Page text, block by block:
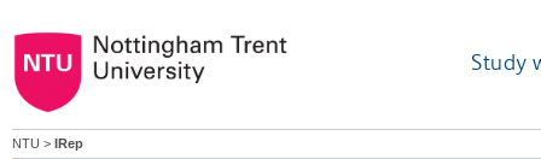
Study
NTU > IRep